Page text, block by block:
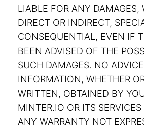
LIABLE FOR ANY DAMAGES,
DIRECT OR INDIRECT,
CONSEQUENTIAL, EVEN IF
BEEN ADVISED OF THE
SUCH DAMAGES. NO
INFORMATION, WHETHER
WRITTEN, OBTAINED BY
MINTER.IO OR ITS
ANY WARRANTY NOT